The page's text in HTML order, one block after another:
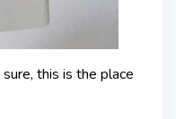
this is the place